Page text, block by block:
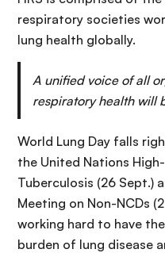
respiratory societies
lung health globally.
A unified voice of all
respiratory health will
World Lung Day falls
the United Nations
Tuberculosis (26 Sept.)
Meeting on Non-NCDs
working hard to have
burden of lung disease